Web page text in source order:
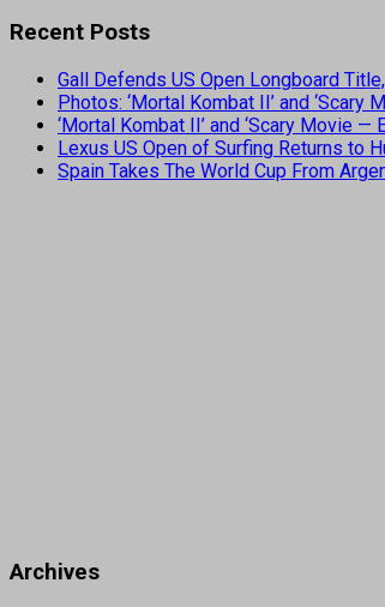
Recent Posts
Gall Defends US Open Longboard
Photos: ‘Mortal Kombat II’ and
‘Mortal Kombat II’ and ‘Scary Movie
Lexus US Open of Surfing Returns to
Spain Takes The World Cup From
Archives